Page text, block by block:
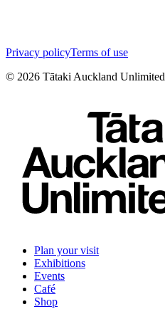
Privacy policyTerms of use
© 2026 Tātaki Auckland Unlimited
Plan your visit
Exhibitions
Events
Café
Shop